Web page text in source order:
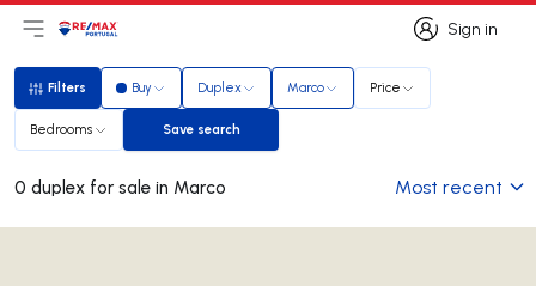
Sign in
Sign in
Open main menu
LogoGo to homepage
Filters
Filters Buy Duplex Marco Price
Bedrooms Save search
Save search
0 duplex for sale in Marco Most recent